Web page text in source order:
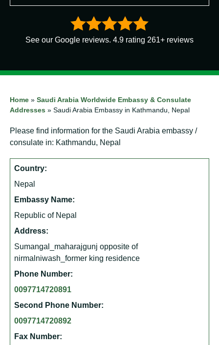
See our Google reviews. 4.9 rating 261+ reviews
Home » Saudi Arabia Worldwide Embassy & Consulate
Addresses » Saudi Arabia Embassy in Kathmandu, Nepal
Please find information for the Saudi Arabia embassy /
consulate in: Kathmandu, Nepal
Country:
Nepal
Embassy Name:
Republic of Nepal
Address:
Sumangal_maharajgunj opposite of
nirmalniwash_former king residence
Phone Number:
0097714720891
Second Phone Number:
0097714720892
Fax Number: